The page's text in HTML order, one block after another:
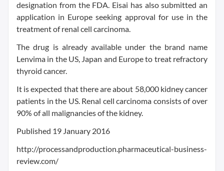
designation from the FDA. Eisai has also submitted an
application in Europe seeking approval for use in the
treatment of renal cell carcinoma.
The drug is already available under the brand name
Lenvima in the US, Japan and Europe to treat refractory
thyroid cancer.
It is expected that there are about 58,000 kidney cancer
patients in the US. Renal cell carcinoma consists of over
90% of all malignancies of the kidney.
Published 19 January 2016
http://processandproduction.pharmaceutical-business-
review.com/